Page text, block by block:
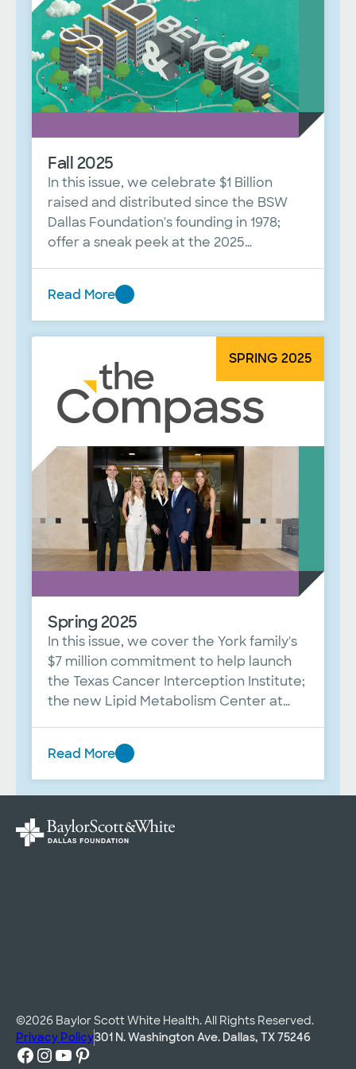
Fall 2025
In this issue, we celebrate $1 Billion
raised and distributed since the BSW
Dallas Foundation's founding in 1978;
offer a sneak peek at the 2025
share a profile of board member Mark
Palmer.
Read More
Fall
2025
SPRING 2025
Spring 2025
In this issue, we cover the York family's
$7 million commitment to help launch
the Texas Cancer Interception Institute;
the new Lipid Metabolism Center at
of-life care.
Read More
Spring
2025
©2026 Baylor Scott White Health. All Rights Reserved.
Privacy Policy301 N. Washington Ave. Dallas, TX 75246
Facebook InstagramYouTube Pinterest